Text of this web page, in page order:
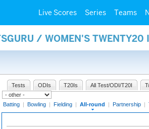
Live Scores Series Teams
/ WOMEN'S TWENTY20
Tests ODIs T20Is All Test/ODI/T20I
Batting | Bowling | Fielding | All-round | Partnership |